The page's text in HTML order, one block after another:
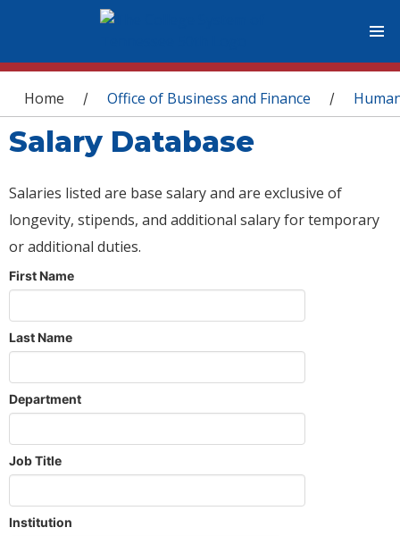
You are here
Home / Office of Business and Finance /
Salary Database
Salaries listed are base salary and are exclusive of
longevity, stipends, and additional salary for temporary
or additional duties.
First Name
Last Name
Department
Job Title
Institution